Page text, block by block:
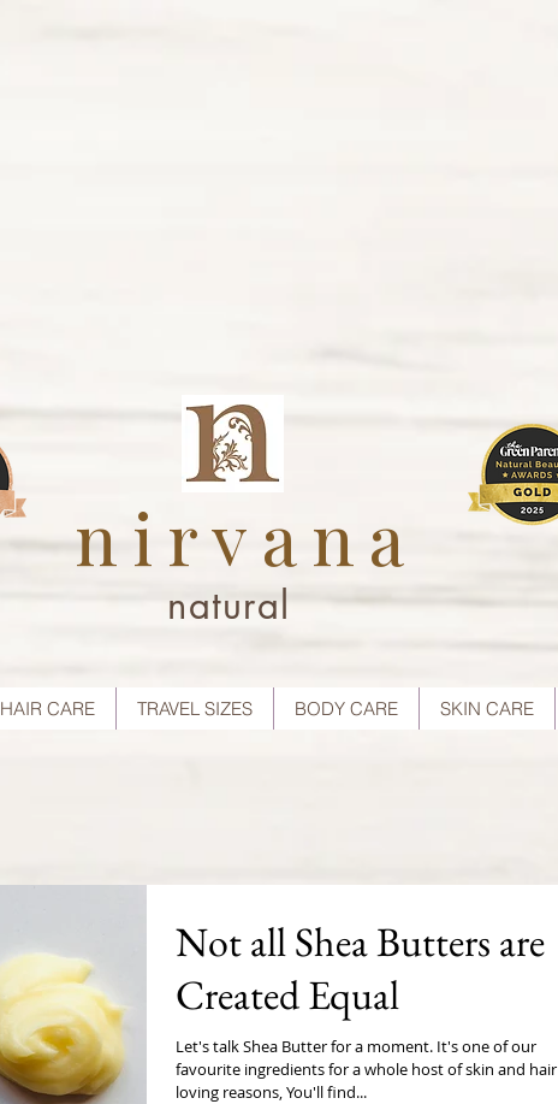
nirvana
natural
HAIR CARE TRAVEL SIZES BODY CARE SKIN CARE
Not all Shea Butters are
Created Equal
Let's talk Shea Butter for a moment. It's one of our
favourite ingredients for a whole host of skin and hair
loving reasons, You'll find...